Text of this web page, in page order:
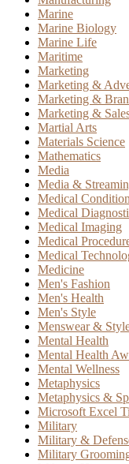
Marine
Marine Biology
Marine Life
Maritime
Marketing
Marketing &
Marketing &
Marketing &
Martial Arts
Materials Science
Mathematics
Media
Media &
Medical
Medical
Medical Imaging
Medical
Medical
Medicine
Men's Fashion
Men's Health
Men's Style
Menswear &
Mental Health
Mental Health
Mental Wellness
Metaphysics
Metaphysics &
Microsoft Excel
Military
Military &
Military